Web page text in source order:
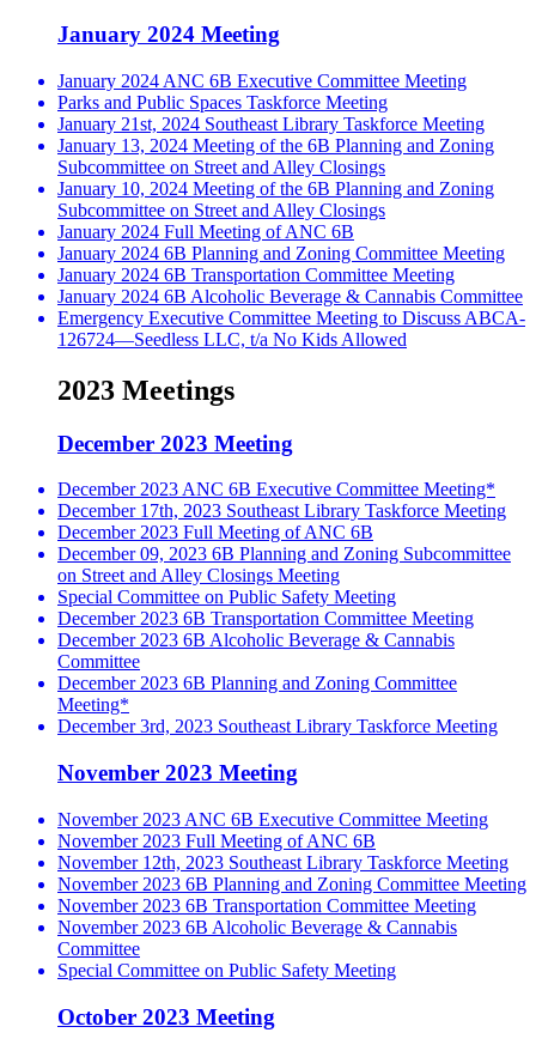
January 2024 Meeting
January 2024 ANC 6B Executive Committee Meeting
Parks and Public Spaces Taskforce Meeting
January 21st, 2024 Southeast Library Taskforce Meeting
January 13, 2024 Meeting of the 6B Planning and Zoning
Subcommittee on Street and Alley Closings
January 10, 2024 Meeting of the 6B Planning and Zoning
Subcommittee on Street and Alley Closings
January 2024 Full Meeting of ANC 6B
January 2024 6B Planning and Zoning Committee Meeting
January 2024 6B Transportation Committee Meeting
January 2024 6B Alcoholic Beverage & Cannabis Committee
Emergency Executive Committee Meeting to Discuss ABCA-
126724—Seedless LLC, t/a No Kids Allowed
2023 Meetings
December 2023 Meeting
December 2023 ANC 6B Executive Committee Meeting*
December 17th, 2023 Southeast Library Taskforce Meeting
December 2023 Full Meeting of ANC 6B
December 09, 2023 6B Planning and Zoning Subcommittee
on Street and Alley Closings Meeting
Special Committee on Public Safety Meeting
December 2023 6B Transportation Committee Meeting
December 2023 6B Alcoholic Beverage & Cannabis
Committee
December 2023 6B Planning and Zoning Committee
Meeting*
December 3rd, 2023 Southeast Library Taskforce Meeting
November 2023 Meeting
November 2023 ANC 6B Executive Committee Meeting
November 2023 Full Meeting of ANC 6B
November 12th, 2023 Southeast Library Taskforce Meeting
November 2023 6B Planning and Zoning Committee Meeting
November 2023 6B Transportation Committee Meeting
November 2023 6B Alcoholic Beverage & Cannabis
Committee
Special Committee on Public Safety Meeting
October 2023 Meeting